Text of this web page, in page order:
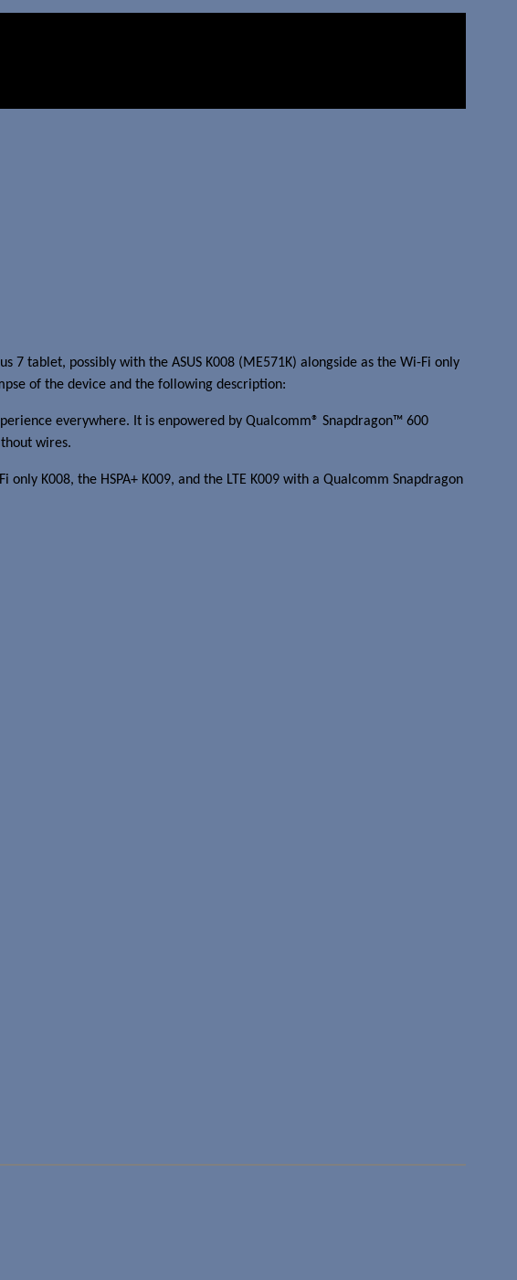
7 tablet, possibly with the ASUS K008 (ME571K) alongside as the Wi-Fi only
of the device and the following description:
everywhere. It is enpowered by Qualcomm® Snapdragon™ 600
wires.
K008, the HSPA+ K009, and the LTE K009 with a Qualcomm Snapdragon